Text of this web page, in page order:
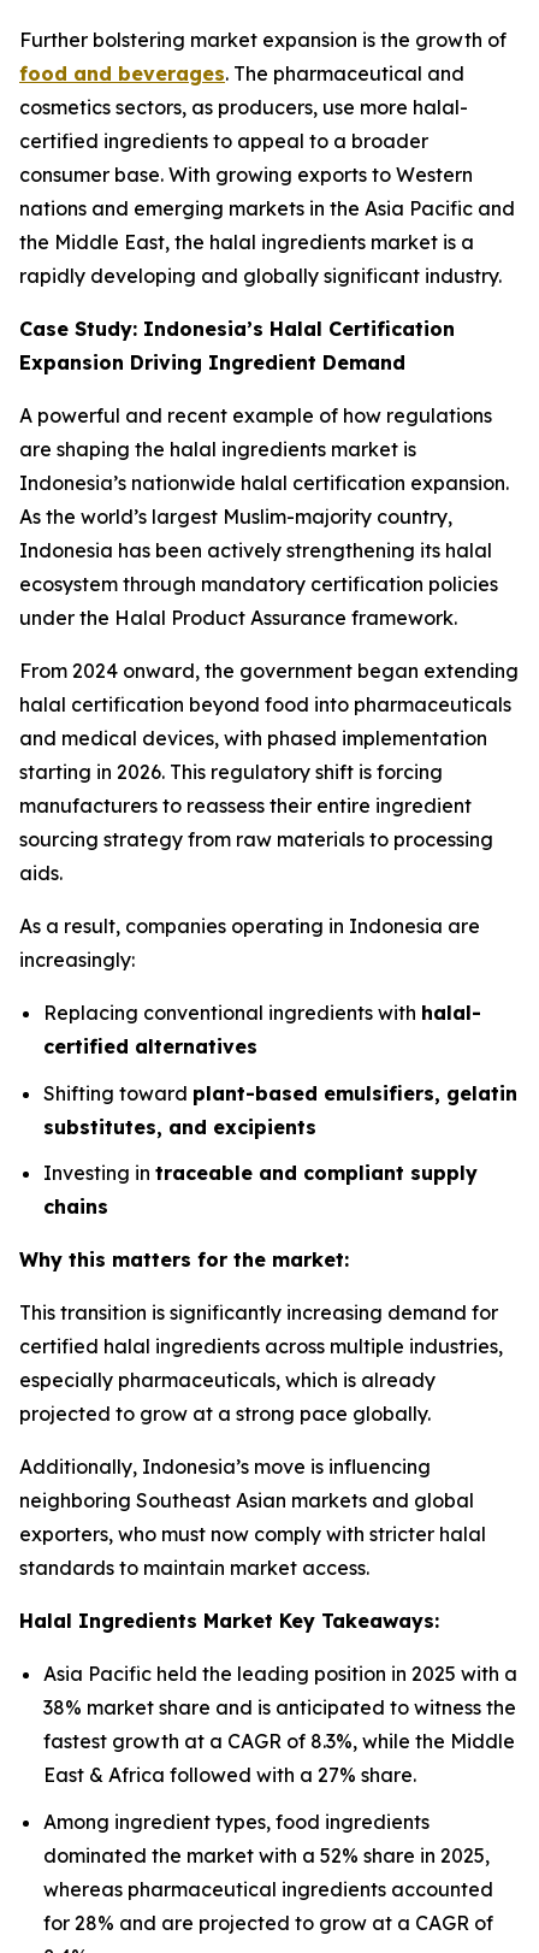
Further bolstering market expansion is the growth of
food and beverages. The pharmaceutical and
cosmetics sectors, as producers, use more halal-
certified ingredients to appeal to a broader
consumer base. With growing exports to Western
nations and emerging markets in the Asia Pacific and
the Middle East, the halal ingredients market is a
rapidly developing and globally significant industry.
Case Study: Indonesia’s Halal Certification
Expansion Driving Ingredient Demand
A powerful and recent example of how regulations
are shaping the halal ingredients market is
Indonesia’s nationwide halal certification expansion.
As the world’s largest Muslim-majority country,
Indonesia has been actively strengthening its halal
ecosystem through mandatory certification policies
under the Halal Product Assurance framework.
From 2024 onward, the government began extending
halal certification beyond food into pharmaceuticals
and medical devices, with phased implementation
starting in 2026. This regulatory shift is forcing
manufacturers to reassess their entire ingredient
sourcing strategy from raw materials to processing
aids.
As a result, companies operating in Indonesia are
increasingly:
Replacing conventional ingredients with halal-
certified alternatives
Shifting toward plant-based emulsifiers, gelatin
substitutes, and excipients
Investing in traceable and compliant supply
chains
Why this matters for the market:
This transition is significantly increasing demand for
certified halal ingredients across multiple industries,
especially pharmaceuticals, which is already
projected to grow at a strong pace globally.
Additionally, Indonesia’s move is influencing
neighboring Southeast Asian markets and global
exporters, who must now comply with stricter halal
standards to maintain market access.
Halal Ingredients Market Key Takeaways:
Asia Pacific held the leading position in 2025 with a
38% market share and is anticipated to witness the
fastest growth at a CAGR of 8.3%, while the Middle
East & Africa followed with a 27% share.
Among ingredient types, food ingredients
dominated the market with a 52% share in 2025,
whereas pharmaceutical ingredients accounted
for 28% and are projected to grow at a CAGR of